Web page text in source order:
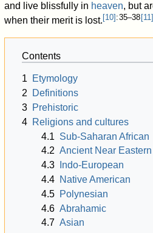
and live blissfully in heaven, but
when their merit is lost. [10] : 35–38 [11]
Contents
1
Etymology
2
Definitions
3 Prehistoric
4 Religions and cultures
4.1 Sub-Saharan African
4.2 Ancient Near Eastern
4.3
Indo-European
4.4 Native American
4.5 Polynesian
4.6 Abrahamic
4.7 Asian